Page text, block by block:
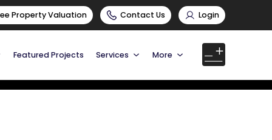
Property Valuation Contact Us Login
Featured Projects Services More